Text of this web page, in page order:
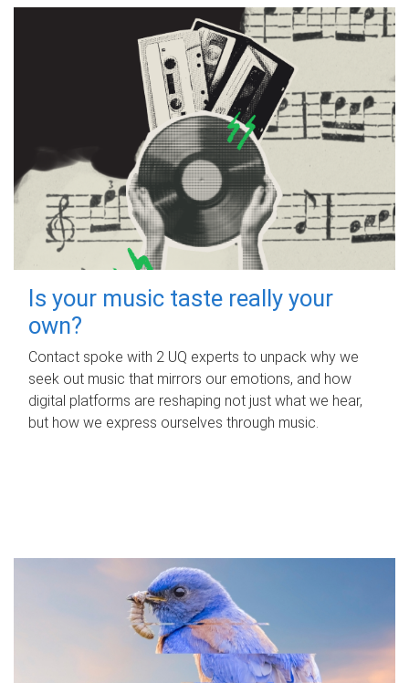
Is your music taste really your
own?
Contact spoke with 2 UQ experts to unpack why we
seek out music that mirrors our emotions, and how
digital platforms are reshaping not just what we hear,
but how we express ourselves through music.